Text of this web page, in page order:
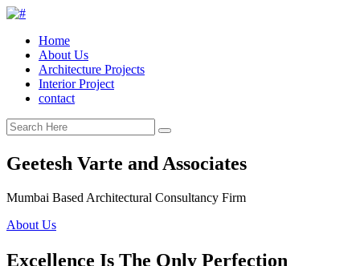
Home
About Us
Architecture Projects
Interior Project
contact
Geetesh Varte and Associates
Mumbai Based Architectural Consultancy Firm
About Us
Excellence Is The Only Perfection